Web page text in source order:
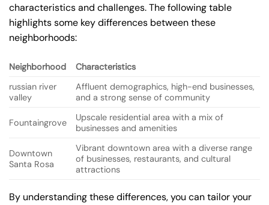
characteristics and challenges. The following table
highlights some key differences between these
neighborhoods:
Neighborhood
Characteristics
russian river
valley
Affluent demographics, high-end businesses,
and a strong sense of community
Fountaingrove
Upscale residential area with a mix of
businesses and amenities
Downtown
Santa Rosa
Vibrant downtown area with a diverse range
of businesses, restaurants, and cultural
attractions
By understanding these differences, you can tailor your